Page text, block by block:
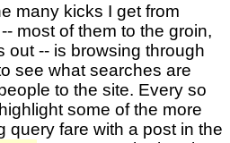
many kicks I get from
most of them to the groin,
out -- is browsing through
see what searches are
to the site. Every so
some of the more
query fare with a post in the